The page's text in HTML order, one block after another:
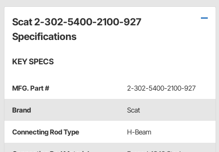
Scat 2-302-5400-2100-927
Specifications
KEY SPECS
MFG. Part # 2-302-5400-2100-927
Brand Scat
Connecting Rod Type H-Beam